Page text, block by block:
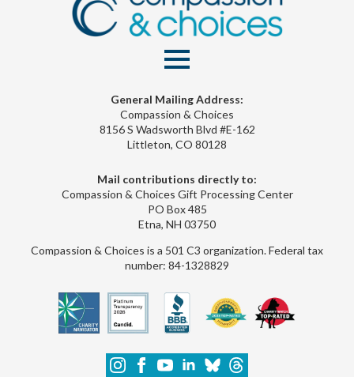
General Mailing Address:
Compassion & Choices
8156 S Wadsworth Blvd #E-162
Littleton, CO 80128
Mail contributions directly to:
Compassion & Choices Gift Processing Center
PO Box 485
Etna, NH 03750
Compassion & Choices is a 501 C3 organization. Federal tax
number: 84-1328829